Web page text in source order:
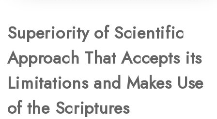
Superiority of Scientific
Approach That Accepts its
Limitations and Makes Use
of the Scriptures